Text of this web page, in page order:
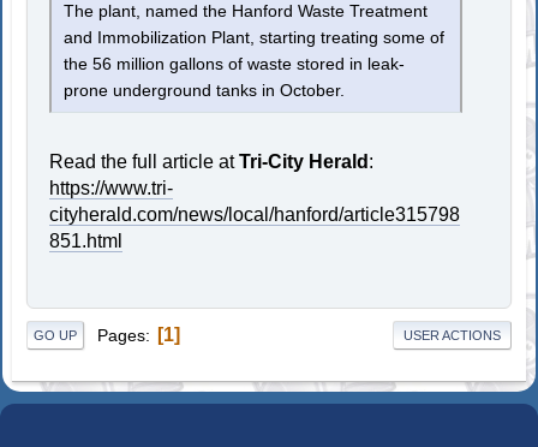
The plant, named the Hanford Waste Treatment
and Immobilization Plant, starting treating some of
the 56 million gallons of waste stored in leak-
prone underground tanks in October.
Read the full article atTri-City Herald :
https://www.tri-
cityherald.com/news/local/hanford/article315798
851.html
GO UP Pages 1 USER ACTIONS